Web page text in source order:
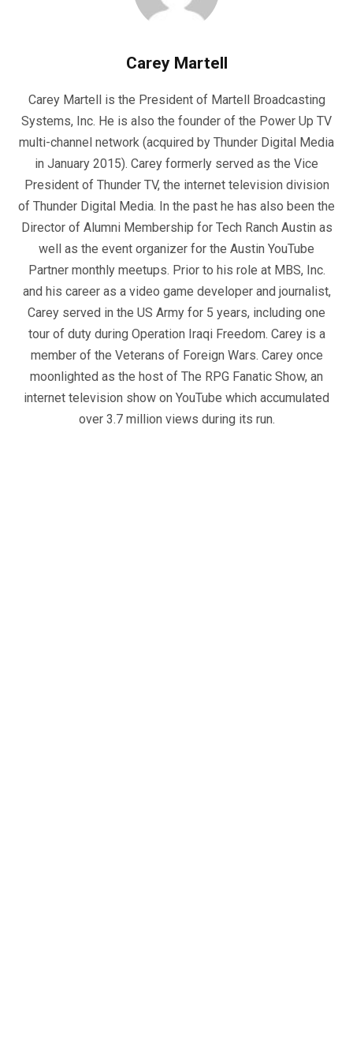
Carey Martell
Carey Martell is the President of Martell Broadcasting
Systems, Inc. He is also the founder of the Power Up TV
multi-channel network (acquired by Thunder Digital Media
in January 2015). Carey formerly served as the Vice
President of Thunder TV, the internet television division
of Thunder Digital Media. In the past he has also been the
Director of Alumni Membership for Tech Ranch Austin as
well as the event organizer for the Austin YouTube
Partner monthly meetups. Prior to his role at MBS, Inc.
and his career as a video game developer and journalist,
Carey served in the US Army for 5 years, including one
tour of duty during Operation Iraqi Freedom. Carey is a
member of the Veterans of Foreign Wars. Carey once
moonlighted as the host of The RPG Fanatic Show, an
internet television show on YouTube which accumulated
over 3.7 million views during its run.